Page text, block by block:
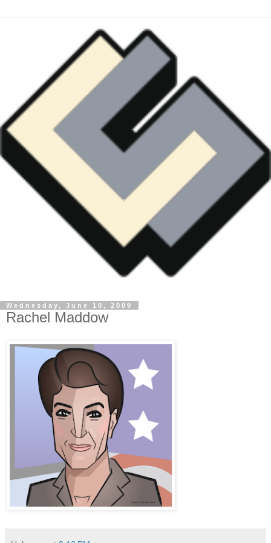
Wednesday, June 10, 2009
Rachel Maddow